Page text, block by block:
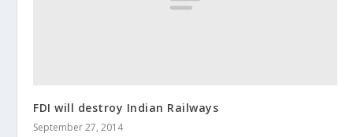
FDI will destroy Indian Railways
September 27, 2014